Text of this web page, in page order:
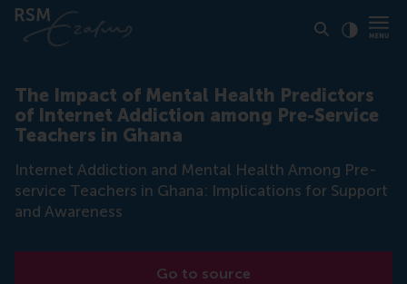
The Impact of Mental Health Predictors
of Internet Addiction among Pre-Service
Teachers in Ghana
Internet Addiction and Mental Health Among Pre-
service Teachers in Ghana: Implications for Support
and Awareness
Go to source